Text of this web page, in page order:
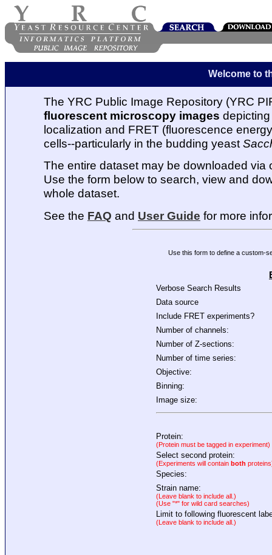
Welcome to
The YRC Public Image Repository (YRC
fluorescent microscopy images
localization and FRET (fluorescence
cells--particularly in the budding yeast
The entire dataset may be downloaded via
Use the form below to search, view and
whole dataset.
See the FAQ and User Guide for more
Use this form to define a custom-
Verbose Search Results
Data source
Include FRET experiments?
Number of channels:
Number of Z-sections:
Number of time series:
Objective:
Binning:
Image size:
Protein:
(Protein must be tagged in experiment)
Select second protein:
(Experiments will contain both
Species:
Strain name:
(Leave blank to include all.)
(Use "*" for wild card searches)
Limit to following fluorescent
(Leave blank to include all.)